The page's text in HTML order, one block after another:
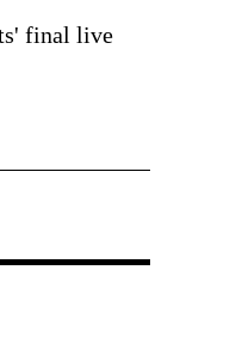
final live